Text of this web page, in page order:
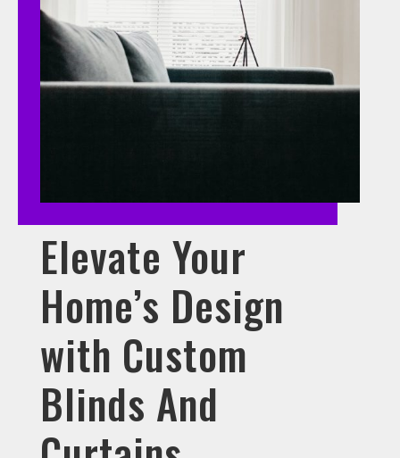
Elevate Your
Home’s Design
with Custom
Blinds And